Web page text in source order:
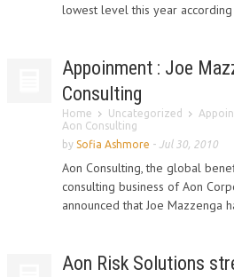
lowest level this year
Appoinment : Joe
Consulting
Home Uncategorized
Aon Consulting
by Sofia Ashmore - Jul 30, 2010
Aon Consulting, the global
consulting business of Aon
announced that Joe Mazzenga
Aon Risk Solutions